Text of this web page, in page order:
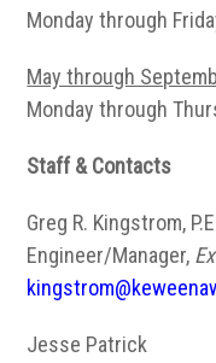
Monday through
May through
Monday through
Staff & Contacts
Greg R. Kingstrom,
Engineer/Manager,
Jesse Patrick